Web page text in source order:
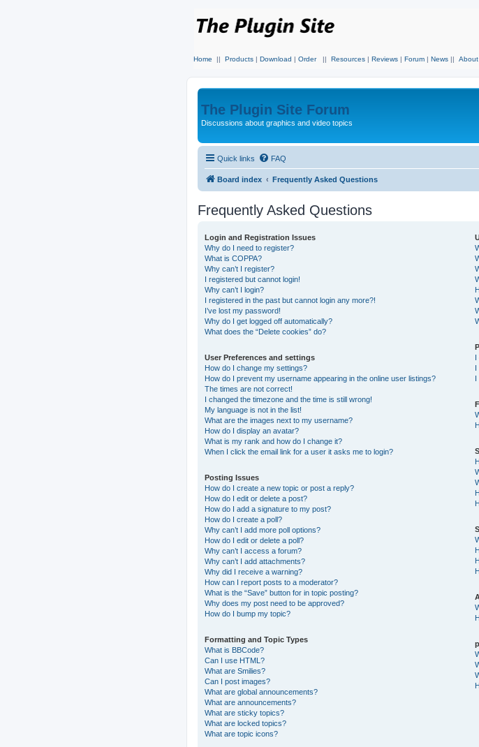
Home || Products | Download | Order || Resources | Reviews | Forum | News || About
The Plugin Site Forum
Discussions about graphics and video topics
Quick links FAQ
Board index Frequently Asked Questions
Frequently Asked Questions
Login and Registration Issues
Why do I need to register?
What is COPPA?
Why can’t I register?
I registered but cannot login!
Why can’t I login?
I registered in the past but cannot login any more?!
I’ve lost my password!
Why do I get logged off automatically?
What does the “Delete cookies” do?
User Preferences and settings
How do I change my settings?
How do I prevent my username appearing in the online user listings?
The times are not correct!
I changed the timezone and the time is still wrong!
My language is not in the list!
What are the images next to my username?
How do I display an avatar?
What is my rank and how do I change it?
When I click the email link for a user it asks me to login?
Posting Issues
How do I create a new topic or post a reply?
How do I edit or delete a post?
How do I add a signature to my post?
How do I create a poll?
Why can’t I add more poll options?
How do I edit or delete a poll?
Why can’t I access a forum?
Why can’t I add attachments?
Why did I receive a warning?
How can I report posts to a moderator?
What is the “Save” button for in topic posting?
Why does my post need to be approved?
How do I bump my topic?
Formatting and Topic Types
What is BBCode?
Can I use HTML?
What are Smilies?
Can I post images?
What are global announcements?
What are announcements?
What are sticky topics?
What are locked topics?
What are topic icons?
I
I
I